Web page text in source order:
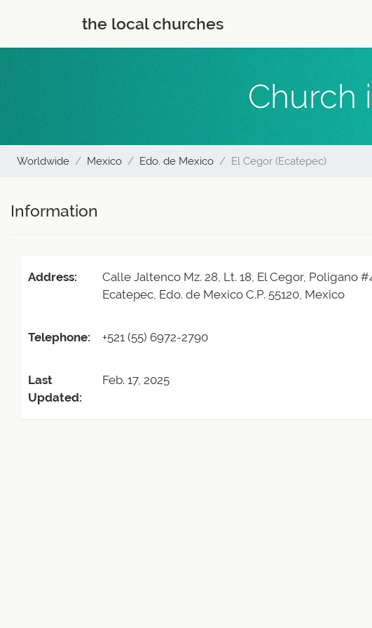
the local churches
Church
Worldwide Mexico Edo. de Mexico El Cegor (Ecatepec)
Information
Address:
Calle Jaltenco Mz. 28, Lt. 18, El Cegor, Poligano
Ecatepec, Edo. de Mexico C.P. 55120, Mexico
Telephone: +521 (55) 6972-2790
Last
Updated:
Feb. 17, 2025